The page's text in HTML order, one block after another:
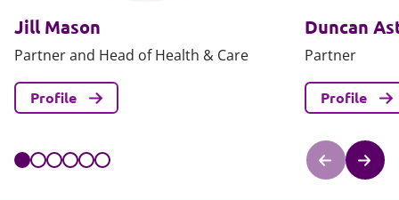
Jill Mason
Partner and Head of Health & Care
Profile
Duncan
Partner
Profile